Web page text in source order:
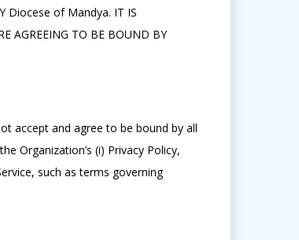
Diocese of Mandya. IT IS
AGREEING TO BE BOUND BY
accept and agree to be bound by all
Organization’s (i) Privacy Policy,
such as terms governing